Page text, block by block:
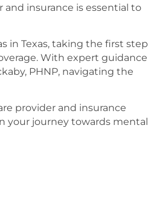
insurance is essential to
in Texas, taking the first step
With expert guidance
PHNP, navigating the
provider and insurance
your journey towards mental